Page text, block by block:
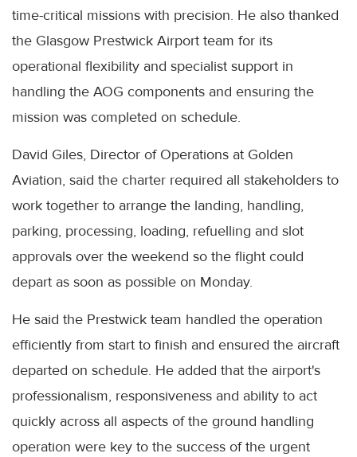
time-critical missions with precision. He also thanked
the Glasgow Prestwick Airport team for its
operational flexibility and specialist support in
handling the AOG components and ensuring the
mission was completed on schedule.
David Giles, Director of Operations at Golden
Aviation, said the charter required all stakeholders to
work together to arrange the landing, handling,
parking, processing, loading, refuelling and slot
approvals over the weekend so the flight could
depart as soon as possible on Monday.
He said the Prestwick team handled the operation
efficiently from start to finish and ensured the aircraft
departed on schedule. He added that the airport's
professionalism, responsiveness and ability to act
quickly across all aspects of the ground handling
operation were key to the success of the urgent